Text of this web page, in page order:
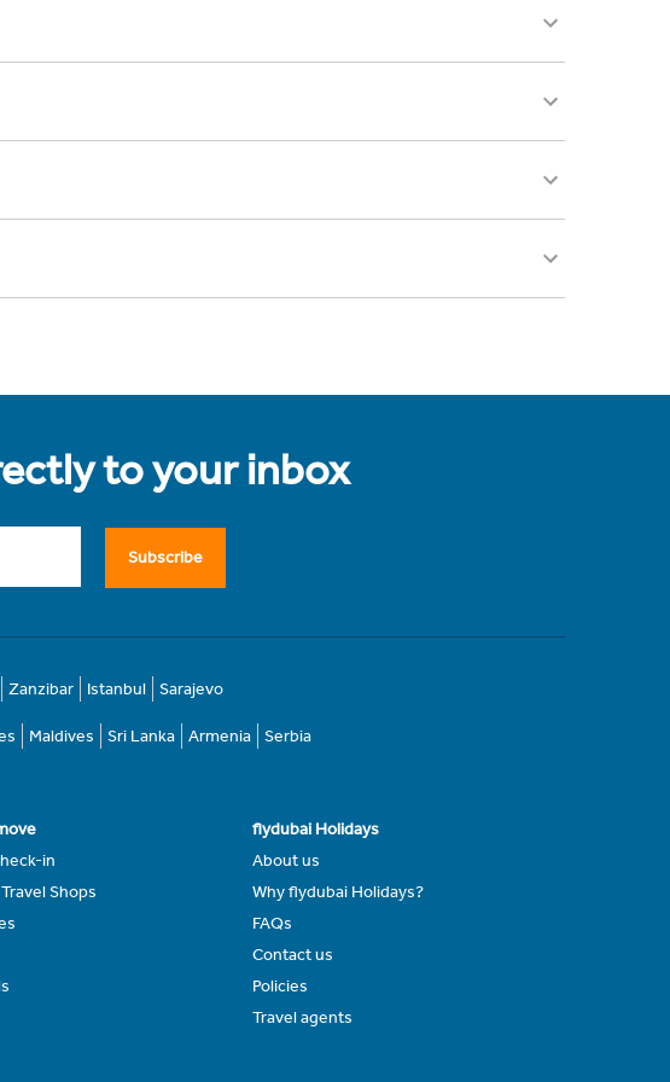
to your inbox
Subscribe
Zanzibar Istanbul Sarajevo
Maldives Sri Lanka Armenia Serbia
in
Shops
flydubai Holidays
About us
Why flydubai Holidays?
FAQs
Contact us
Policies
Travel agents